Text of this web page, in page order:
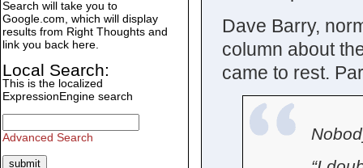
Dave Barry,
column about
came to rest.
Search will take you to
Google.com, which will display
results from Right Thoughts and
link you back here.
Local Search:
This is the localized
ExpressionEngine search
Advanced Search